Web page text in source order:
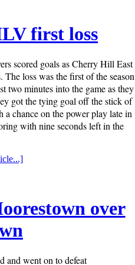
first loss
scored goals as Cherry Hill East
loss was the first of the season
minutes into the game as they
got the tying goal off the stick of
chance on the power play late in
with nine seconds left in the
over
and went on to defeat